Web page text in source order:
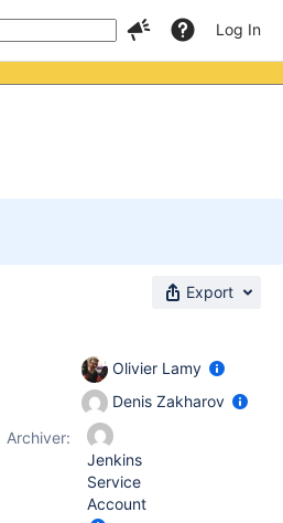
Log In
Export
Olivier Lamy
Denis Zakharov
Archiver:
Jenkins
Service
Account